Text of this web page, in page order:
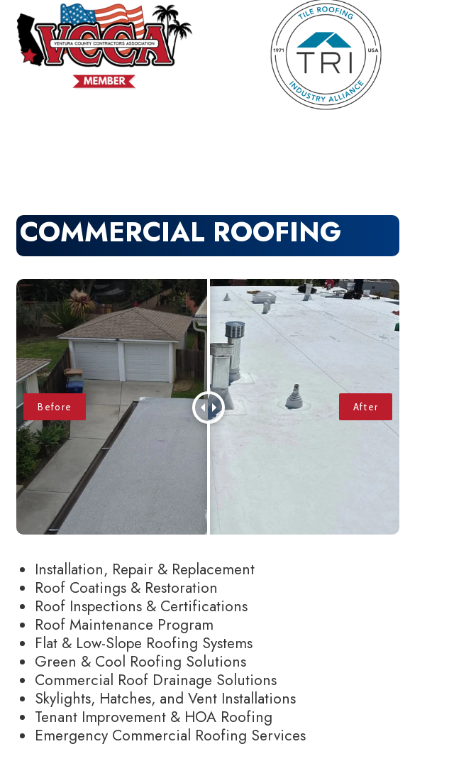
COMMERCIAL ROOFING
Installation, Repair & Replacement
Roof Coatings & Restoration
Roof Inspections & Certifications
Roof Maintenance Program
Flat & Low-Slope Roofing Systems
Green & Cool Roofing Solutions
Commercial Roof Drainage Solutions
Skylights, Hatches, and Vent Installations
Tenant Improvement & HOA Roofing
Emergency Commercial Roofing Services